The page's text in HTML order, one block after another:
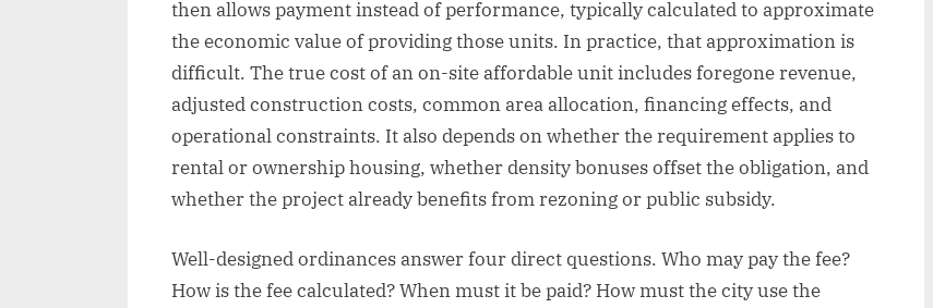
then allows payment instead of performance, typically calculated to approximate
the economic value of providing those units. In practice, that approximation is
difficult. The true cost of an on-site affordable unit includes foregone revenue,
adjusted construction costs, common area allocation, financing effects, and
operational constraints. It also depends on whether the requirement applies to
rental or ownership housing, whether density bonuses offset the obligation, and
whether the project already benefits from rezoning or public subsidy.
Well-designed ordinances answer four direct questions. Who may pay the fee?
How is the fee calculated? When must it be paid? How must the city use the